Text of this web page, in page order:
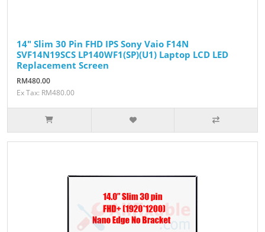
14" Slim 30 Pin FHD IPS Sony Vaio F14N
SVF14N19SCS LP140WF1(SP)(U1) Laptop LCD LED
Replacement Screen
RM480.00
Ex Tax: RM480.00